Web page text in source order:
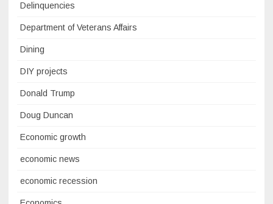
Delinquencies
Department of Veterans Affairs
Dining
DIY projects
Donald Trump
Doug Duncan
Economic growth
economic news
economic recession